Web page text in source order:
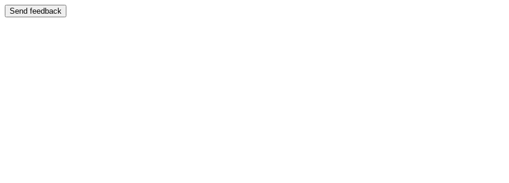
Send feedback